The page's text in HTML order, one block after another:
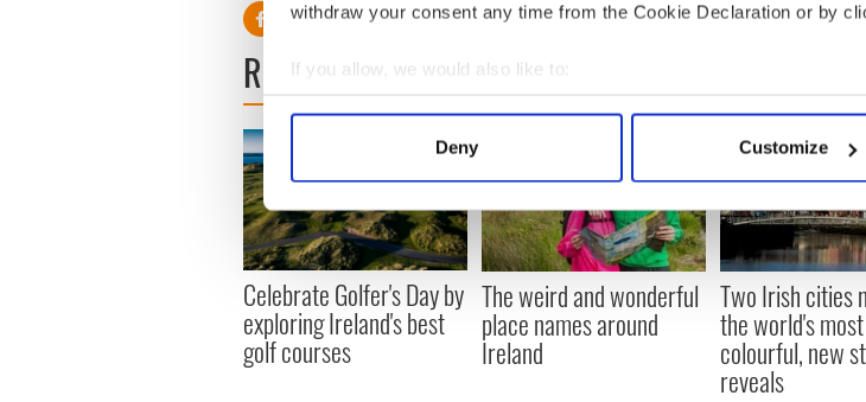
withdraw your consent any time from the Cookie Declaration or by
If you allow, we would also like to:
Collect information about your geographical location which
Find out more about how your personal data is processed and set
We use cookies to personalise content and ads, to provide social
information about your use of our site with our social media,
other information that you’ve provided to them or that they’ve
Deny Customize
READ NEXT
Celebrate Golfer's Day by
exploring Ireland's best
golf courses
The weird and wonderful
place names around
Ireland
Two Irish cities
the world's most
colourful, new
reveals